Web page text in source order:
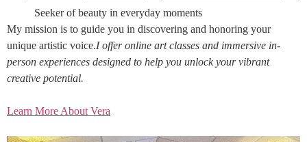
Seeker of beauty in everyday moments
My mission is to guide you in discovering and honoring your
unique artistic voice.I offer online art classes and immersive in-
person experiences designed to help you unlock your vibrant
creative potential.
Learn More About Vera